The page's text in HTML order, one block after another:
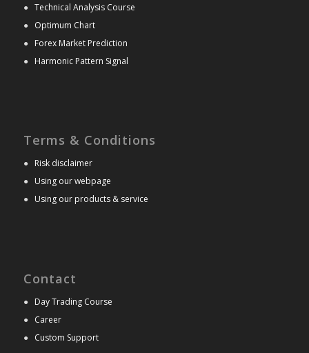
● Technical Analysis Course
● Optimum Chart
● Forex Market Prediction
● Harmonic Pattern Signal
Terms & Conditions
● Risk disclaimer
● Using our webpage
● Using our products & service
Contact
● Day Trading Course
● Career
● Custom Support